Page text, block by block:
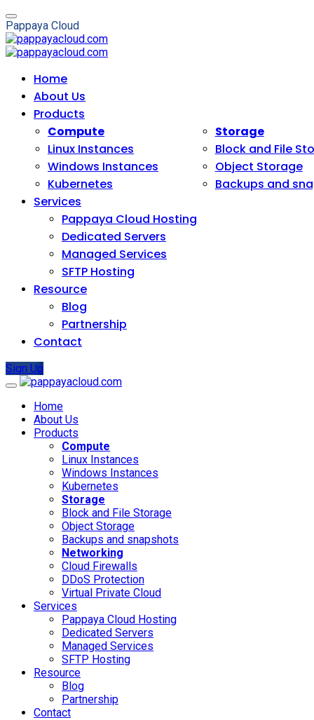
Pappaya Cloud
Home
About Us
Products
Compute
Linux Instances
Windows Instances
Kubernetes
Storage
Block and File
Object Storage
Backups and
Services
Pappaya Cloud Hosting
Dedicated Servers
Managed Services
SFTP Hosting
Resource
Blog
Partnership
Contact
Sign Up
Home
About Us
Products
Compute
Linux Instances
Windows Instances
Kubernetes
Storage
Block and File Storage
Object Storage
Backups and snapshots
Networking
Cloud Firewalls
DDoS Protection
Virtual Private Cloud
Services
Pappaya Cloud Hosting
Dedicated Servers
Managed Services
SFTP Hosting
Resource
Blog
Partnership
Contact